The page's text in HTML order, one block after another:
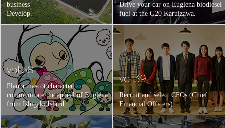
business
Develop.
Drive your car on Euglena biodiesel
fuel at the G20 Karuizawa.
vol.38
Plan a mascot character to
communicate the appeal of Euglena
from Ishigaki Island.
vol.39
Recruit and select CFOs (Chief
Financial Officers).